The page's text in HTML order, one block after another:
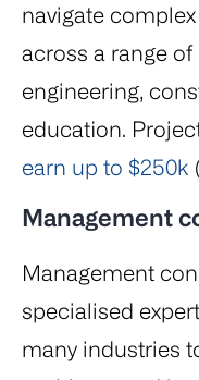
navigate
across a range
engineering,
education.
earn up to $250k
Management
Management
specialised
many industries